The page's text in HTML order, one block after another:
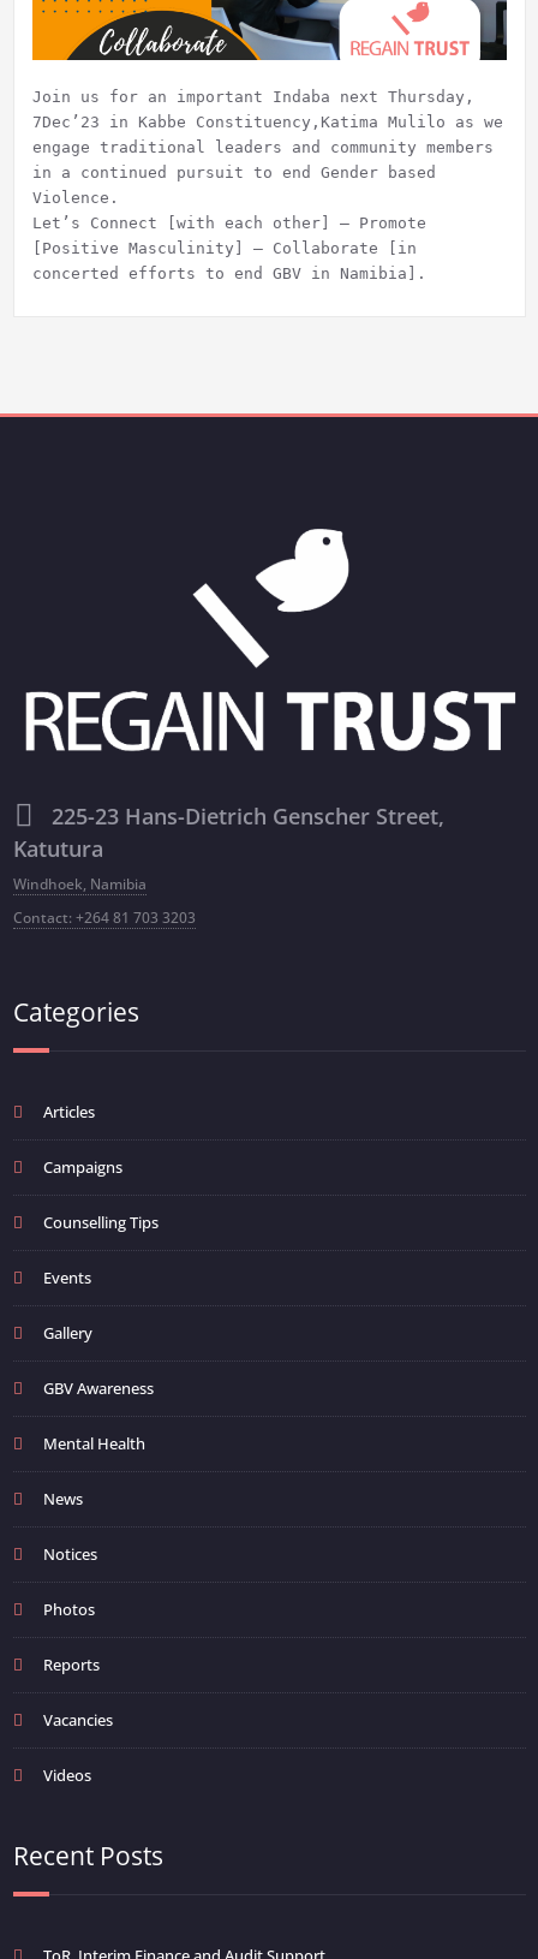
Join us for an important Indaba next Thursday,
7Dec’23 in Kabbe Constituency,Katima Mulilo as we
engage traditional leaders and community members
in a continued pursuit to end Gender based
Violence.
Let’s Connect [with each other] – Promote
[Positive Masculinity] – Collaborate [in
concerted efforts to end GBV in Namibia].
225-23 Hans-Dietrich Genscher Street,
Katutura
Windhoek, Namibia
Contact: +264 81 703 3203
Categories
Articles
Campaigns
Counselling Tips
Events
Gallery
GBV Awareness
Mental Health
News
Notices
Photos
Reports
Vacancies
Videos
Recent Posts